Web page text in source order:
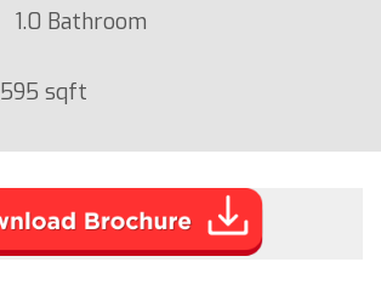
1.0 Bathroom
595 sqft